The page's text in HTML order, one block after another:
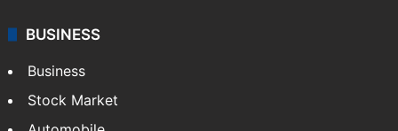
BUSINESS
Business
Stock Market